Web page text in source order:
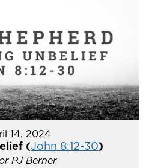
14, 2024
(John 8:12-30)
PJ Berner